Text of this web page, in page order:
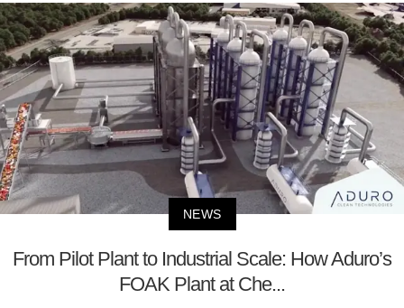
NEWS
From Pilot Plant to Industrial Scale: How Aduro’s
FOAK Plant at Che...